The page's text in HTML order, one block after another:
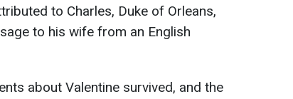
to Charles, Duke of Orleans,
to his wife from an English
about Valentine survived, and the